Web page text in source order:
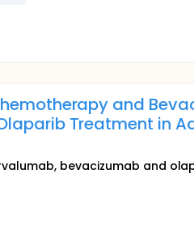
and
Treatment in
bevacizumab and